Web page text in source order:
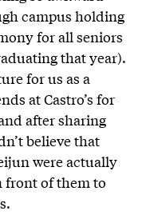
campus holding
for all seniors
that year).
for us as a
at Castro’s for
after sharing
believe that
were actually
front of them to